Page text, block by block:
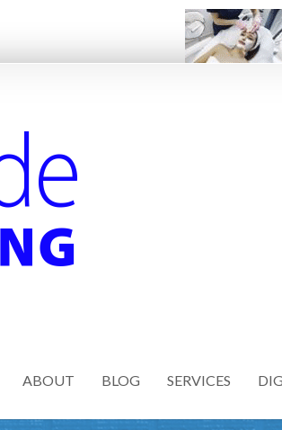
ABOUT BLOG SERVICES